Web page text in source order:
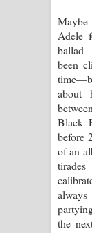
Adele
been
about
Black
before
of an
the